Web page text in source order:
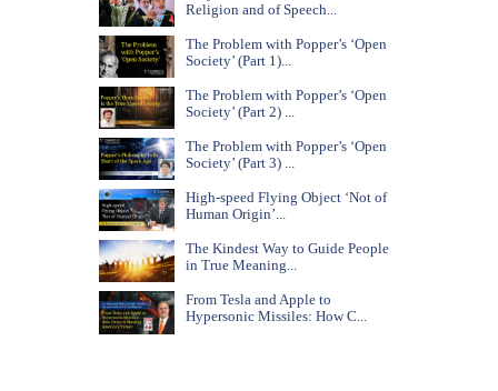
Religion and of Speech...
The Problem with Popper’s ‘Open
Society’ (Part 1)...
The Problem with Popper’s ‘Open
Society’ (Part 2) ...
The Problem with Popper’s ‘Open
Society’ (Part 3) ...
High-speed Flying Object ‘Not of
Human Origin’...
The Kindest Way to Guide People
in True Meaning...
From Tesla and Apple to
Hypersonic Missiles: How C...